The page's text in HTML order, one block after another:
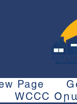
Page
WCCC